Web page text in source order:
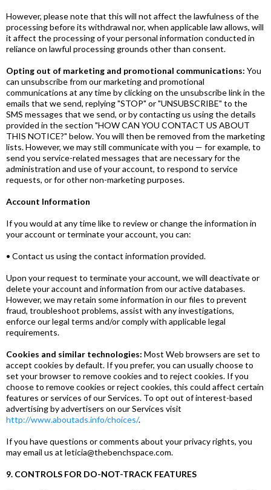
However, please note that this will not affect the lawfulness of the
processing before its withdrawal nor, when applicable law allows, will
it affect the processing of your personal information conducted in
reliance on lawful processing grounds other than consent.
Opting out of marketing and promotional communications: You
can unsubscribe from our marketing and promotional
communications at any time by clicking on the unsubscribe link in the
emails that we send, replying "STOP" or "UNSUBSCRIBE" to the
SMS messages that we send, or by contacting us using the details
provided in the section "HOW CAN YOU CONTACT US ABOUT
THIS NOTICE?" below. You will then be removed from the marketing
lists. However, we may still communicate with you — for example, to
send you service-related messages that are necessary for the
administration and use of your account, to respond to service
requests, or for other non-marketing purposes.
Account Information
If you would at any time like to review or change the information in
your account or terminate your account, you can:
• Contact us using the contact information provided.
Upon your request to terminate your account, we will deactivate or
delete your account and information from our active databases.
However, we may retain some information in our files to prevent
fraud, troubleshoot problems, assist with any investigations,
enforce our legal terms and/or comply with applicable legal
requirements.
Cookies and similar technologies: Most Web browsers are set to
accept cookies by default. If you prefer, you can usually choose to
set your browser to remove cookies and to reject cookies. If you
choose to remove cookies or reject cookies, this could affect certain
features or services of our Services. To opt out of interest-based
advertising by advertisers on our Services visit
http://www.aboutads.info/choices/.
If you have questions or comments about your privacy rights, you
may email us at leticia@thebenchspace.com.
9. CONTROLS FOR DO-NOT-TRACK FEATURES